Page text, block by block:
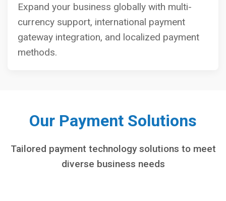
Expand your business globally with multi-
currency support, international payment
gateway integration, and localized payment
methods.
Our Payment Solutions
Tailored payment technology solutions to meet
diverse business needs